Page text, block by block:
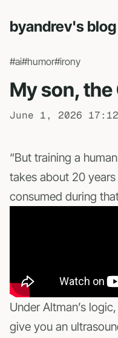
byandrev's blog
#ai#humor#irony
My son,
June 1, 2026 17:12
“But training a
takes about 20
consumed during
Under Altman’s
give you an